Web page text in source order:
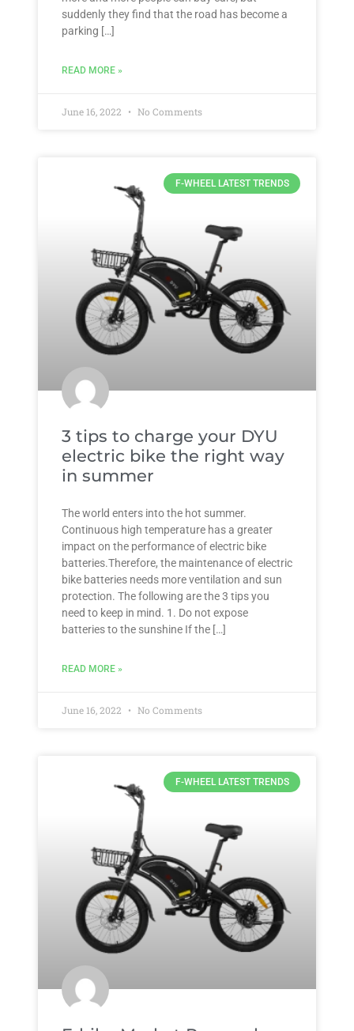
suddenly they find that the road has become a
parking […]
READ MORE »
June 16, 2022 No Comments
F-WHEEL LATEST TRENDS
3 tips to charge your DYU
electric bike the right way
in summer
The world enters into the hot summer.
Continuous high temperature has a greater
impact on the performance of electric bike
batteries.Therefore, the maintenance of electric
bike batteries needs more ventilation and sun
protection. The following are the 3 tips you
need to keep in mind. 1. Do not expose
batteries to the sunshine If the […]
READ MORE »
June 16, 2022 No Comments
F-WHEEL LATEST TRENDS